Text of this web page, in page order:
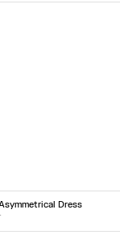
Dress